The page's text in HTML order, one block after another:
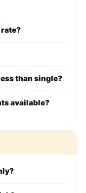
than single?
available?